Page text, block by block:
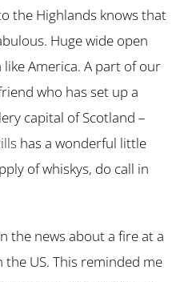
the Highlands knows that
Huge wide open
like America. A part of our
who has set up a
capital of Scotland –
has a wonderful little
of whiskys, do call in
the news about a fire at a
the US. This reminded me